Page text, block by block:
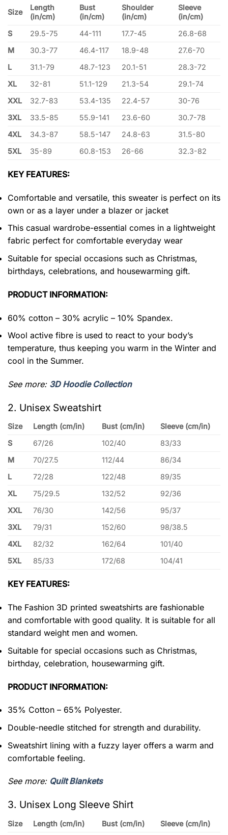
Size
Length
(in/cm)
Bust
(in/cm)
Shoulder
(in/cm)
Sleeve
(in/cm)
S
29.5-75 44-111 17.7-45
26.8-68
M
30.3-77 46.4-117 18.9-48
27.6-70
L
31.1-79 48.7-123 20.1-51
28.3-72
XL
32-81 51.1-129 21.3-54
29.1-74
XXL
32.7-83 53.4-135 22.4-57
30-76
3XL
33.5-85 55.9-141 23.6-60
30.7-78
4XL
34.3-87 58.5-147 24.8-63
31.5-80
5XL
35-89 60.8-153 26-66 32.3-82
KEY FEATURES:
Comfortable and versatile, this sweater is perfect on its
own or as a layer under a blazer or jacket
This casual wardrobe-essential comes in a lightweight
fabric perfect for comfortable everyday wear
Suitable for special occasions such as Christmas,
birthdays, celebrations, and housewarming gift.
PRODUCT INFORMATION:
60% cotton – 30% acrylic – 10% Spandex.
Wool active fibre is used to react to your body’s
temperature, thus keeping you warm in the Winter and
cool in the Summer.
See more: 3D Hoodie Collection
2. Unisex Sweatshirt
Size Length (cm/in) Bust (cm/in)
Sleeve (cm/in)
S
67/26 102/40
83/33
M
70/27.5 112/44
86/34
L
72/28 122/48
89/35
XL
75/29.5 132/52
92/36
XXL
76/30 142/56
95/37
3XL
79/31 152/60
98/38.5
4XL
82/32 162/64
101/40
5XL
85/33 172/68 104/41
KEY FEATURES:
The Fashion 3D printed sweatshirts are fashionable
and comfortable with good quality. It is suitable for all
standard weight men and women.
Suitable for special occasions such as Christmas,
birthday, celebration, housewarming gift.
PRODUCT INFORMATION:
35% Cotton – 65% Polyester.
Double-needle stitched for strength and durability.
Sweatshirt lining with a fuzzy layer offers a warm and
comfortable feeling.
See more: Quilt Blankets
3. Unisex Long Sleeve Shirt
Size Length (cm/in) Bust (cm/in)
Sleeve (cm/in)